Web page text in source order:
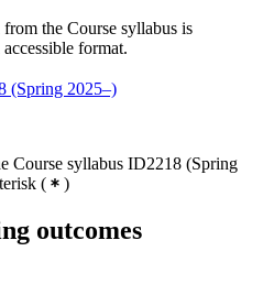
the Course syllabus is
format.
(Spring 2025–)
Course syllabus ID2218 (Spring
( )
outcomes